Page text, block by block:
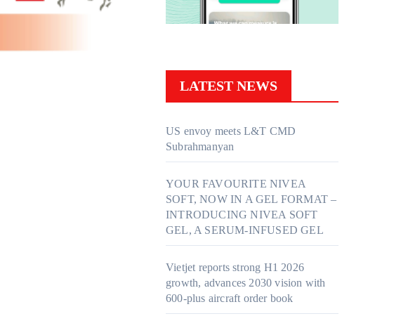
LATEST NEWS
US envoy meets L&T CMD
Subrahmanyan
YOUR FAVOURITE NIVEA
SOFT, NOW IN A GEL FORMAT –
INTRODUCING NIVEA SOFT
GEL, A SERUM-INFUSED GEL
Vietjet reports strong H1 2026
growth, advances 2030 vision with
600-plus aircraft order book